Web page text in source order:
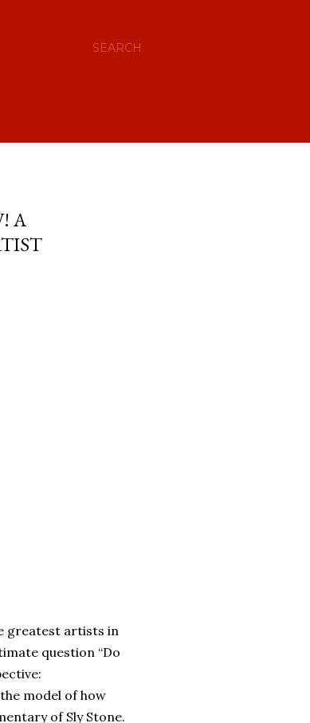
SEARCH
A
greatest artists in
question “Do
model of how
of Sly Stone.